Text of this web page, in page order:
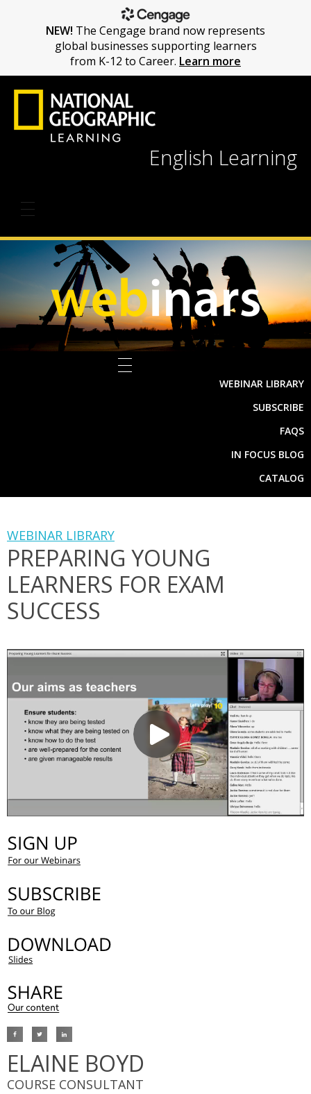
English Learning
WEBINAR LIBRARY
SUBSCRIBE
FAQS
IN FOCUS BLOG
CATALOG
WEBINAR LIBRARY
PREPARING YOUNG
LEARNERS FOR EXAM
SUCCESS
ELAINE BOYD
COURSE CONSULTANT
NEW! The Cengage brand now represents
global businesses supporting learners
from K-12 to Career. Learn more